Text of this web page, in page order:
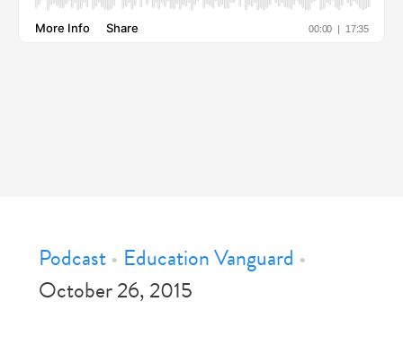
Podcast• Education Vanguard •
October 26, 2015